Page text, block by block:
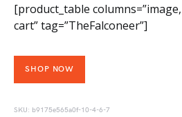
[product_table
cart” tag=”TheFalconeer”]
SHOP NOW
SKU: b9175e565a0f-10-4-6-7